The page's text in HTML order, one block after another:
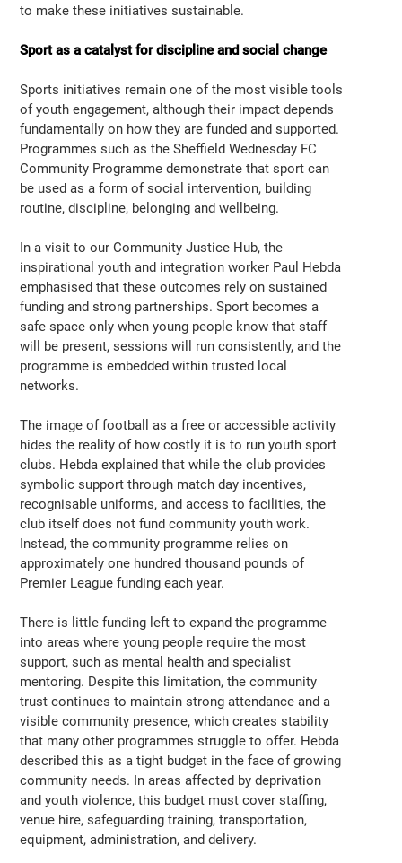
to make these initiatives sustainable.
Sport as a catalyst for discipline and social change
Sports initiatives remain one of the most visible tools
of youth engagement, although their impact depends
fundamentally on how they are funded and supported.
Programmes such as the Sheffield Wednesday FC
Community Programme demonstrate that sport can
be used as a form of social intervention, building
routine, discipline, belonging and wellbeing.
In a visit to our Community Justice Hub, the
inspirational youth and integration worker Paul Hebda
emphasised that these outcomes rely on sustained
funding and strong partnerships. Sport becomes a
safe space only when young people know that staff
will be present, sessions will run consistently, and the
programme is embedded within trusted local
networks.
The image of football as a free or accessible activity
hides the reality of how costly it is to run youth sport
clubs. Hebda explained that while the club provides
symbolic support through match day incentives,
recognisable uniforms, and access to facilities, the
club itself does not fund community youth work.
Instead, the community programme relies on
approximately one hundred thousand pounds of
Premier League funding each year.
There is little funding left to expand the programme
into areas where young people require the most
support, such as mental health and specialist
mentoring. Despite this limitation, the community
trust continues to maintain strong attendance and a
visible community presence, which creates stability
that many other programmes struggle to offer. Hebda
described this as a tight budget in the face of growing
community needs. In areas affected by deprivation
and youth violence, this budget must cover staffing,
venue hire, safeguarding training, transportation,
equipment, administration, and delivery.